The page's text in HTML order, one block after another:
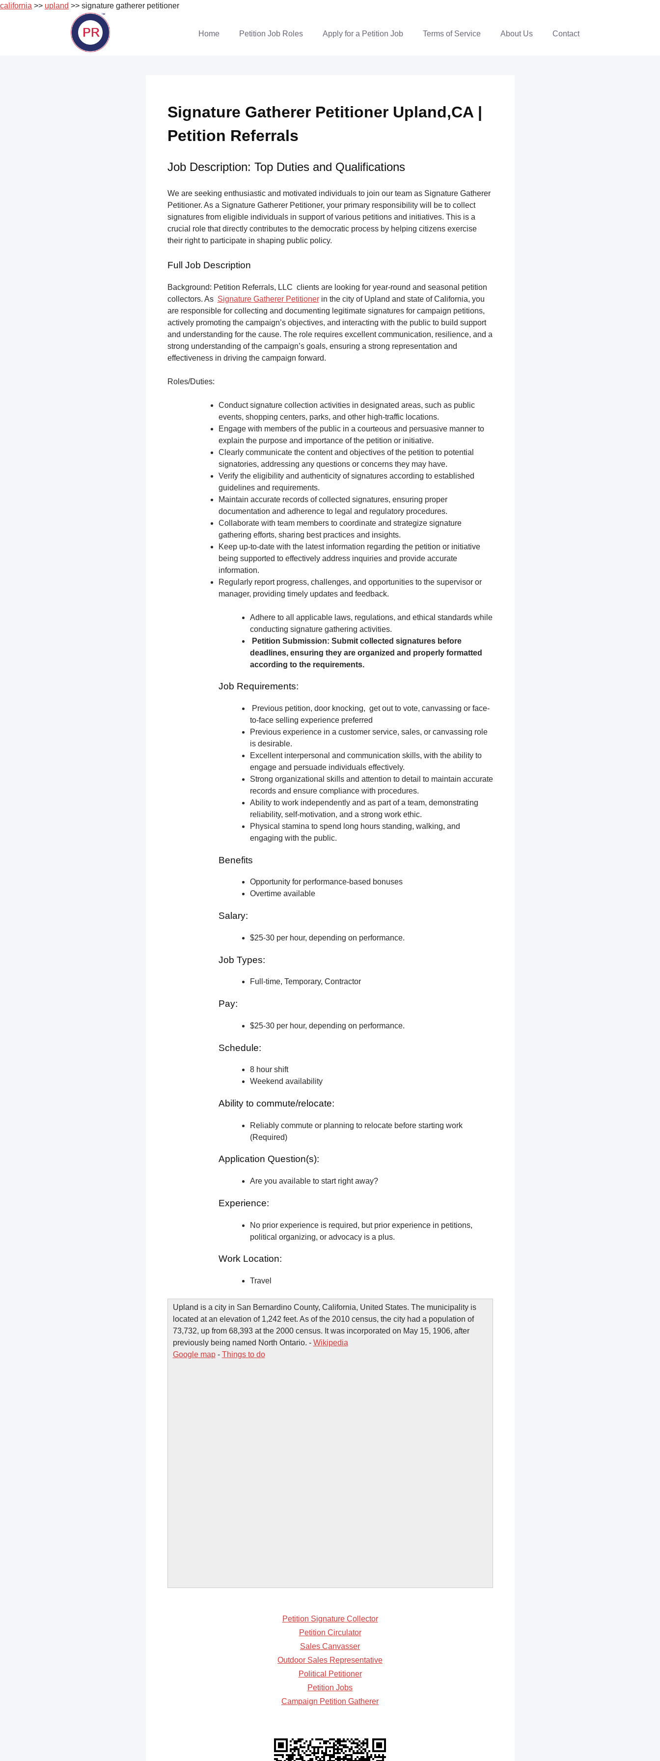
california >> upland >> signature gatherer petitioner
Home Petition Job Roles Apply for a Petition Job Terms of Service About Us Contact
Signature Gatherer Petitioner Upland,CA |
Petition Referrals
Job Description: Top Duties and Qualifications
We are seeking enthusiastic and motivated individuals to join our team as Signature Gatherer
Petitioner. As a Signature Gatherer Petitioner, your primary responsibility will be to collect
signatures from eligible individuals in support of various petitions and initiatives. This is a
crucial role that directly contributes to the democratic process by helping citizens exercise
their right to participate in shaping public policy.
Full Job Description
Background: Petition Referrals, LLC clients are looking for year-round and seasonal petition
collectors. As Signature Gatherer Petitionerin the city of Upland and state of California, you
are responsible for collecting and documenting legitimate signatures for campaign petitions,
actively promoting the campaign’s objectives, and interacting with the public to build support
and understanding for the cause. The role requires excellent communication, resilience, and a
strong understanding of the campaign’s goals, ensuring a strong representation and
effectiveness in driving the campaign forward.
Roles/Duties:
Conduct signature collection activities in designated areas, such as public
events, shopping centers, parks, and other high-traffic locations.
Engage with members of the public in a courteous and persuasive manner to
explain the purpose and importance of the petition or initiative.
Clearly communicate the content and objectives of the petition to potential
signatories, addressing any questions or concerns they may have.
Verify the eligibility and authenticity of signatures according to established
guidelines and requirements.
Maintain accurate records of collected signatures, ensuring proper
documentation and adherence to legal and regulatory procedures.
Collaborate with team members to coordinate and strategize signature
gathering efforts, sharing best practices and insights.
Keep up-to-date with the latest information regarding the petition or initiative
being supported to effectively address inquiries and provide accurate
information.
Regularly report progress, challenges, and opportunities to the supervisor or
manager, providing timely updates and feedback.
Adhere to all applicable laws, regulations, and ethical standards while
conducting signature gathering activities.
Petition Submission: Submit collected signatures before
deadlines, ensuring they are organized and properly formatted
according to the requirements.
Job Requirements:
Previous petition, door knocking, get out to vote, canvassing or face-
to-face selling experience preferred
Previous experience in a customer service, sales, or canvassing role
is desirable.
Excellent interpersonal and communication skills, with the ability to
engage and persuade individuals effectively.
Strong organizational skills and attention to detail to maintain accurate
records and ensure compliance with procedures.
Ability to work independently and as part of a team, demonstrating
reliability, self-motivation, and a strong work ethic.
Physical stamina to spend long hours standing, walking, and
engaging with the public.
Benefits
Opportunity for performance-based bonuses
Overtime available
Salary:
$25-30 per hour, depending on performance.
Job Types:
Full-time, Temporary, Contractor
Pay:
$25-30 per hour, depending on performance.
Schedule:
8 hour shift
Weekend availability
Ability to commute/relocate:
Reliably commute or planning to relocate before starting work
(Required)
Application Question(s):
Are you available to start right away?
Experience:
No prior experience is required, but prior experience in petitions,
political organizing, or advocacy is a plus.
Work Location:
Travel
Upland is a city in San Bernardino County, California, United States. The municipality is
located at an elevation of 1,242 feet. As of the 2010 census, the city had a population of
73,732, up from 68,393 at the 2000 census. It was incorporated on May 15, 1906, after
previously being named North Ontario. - Wikipedia
Google map- Things to do
Petition Signature Collector
Petition Circulator
Sales Canvasser
Outdoor Sales Representative
Political Petitioner
Petition Jobs
Campaign Petition Gatherer